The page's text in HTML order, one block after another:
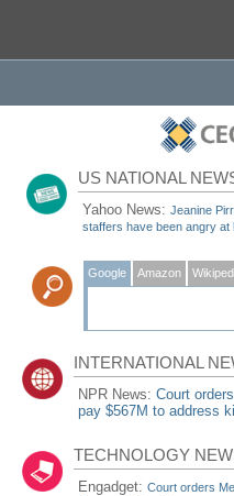
US NATIONAL
Yahoo News:Jeanine
staffers have been angry at
Google Amazon
INTERNATIONAL
NPR News:Court
pay $567M to address
TECHNOLOGY
Engadget:Court orders